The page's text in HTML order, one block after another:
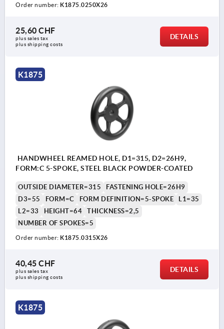
Order number: K1875.0250X26
25,60 CHF
plus sales tax
plus shipping costs
DETAILS
K1875
HANDWHEEL REAMED HOLE, D1=315, D2=26H9,
FORM:C 5-SPOKE, STEEL BLACK POWDER-COATED
OUTSIDE DIAMETER=315
FASTENING HOLE=26H9
D3=55
FORM=C FORM DEFINITION=5-SPOKE
L1=35
L2=33
HEIGHT=64
THICKNESS=2,5
NUMBER OF SPOKES=5
Order number: K1875.0315X26
40,45 CHF
plus sales tax
plus shipping costs
DETAILS
K1875